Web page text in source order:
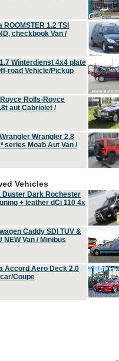
ROOMSTER 1.2 TSI
checkbook Van /
Winterdienst 4x4 plate
road Vehicle/Pickup
Rolls-Royce
aut Cabriolet /
Wrangler 2.8
series Moab Aut Van /
Vehicles
Duster Dark Rochester
+ leather dCi 110 4x
Caddy SDI TUV &
NEW Van / Minibus
Accord Aero Deck 2.0
Coupe